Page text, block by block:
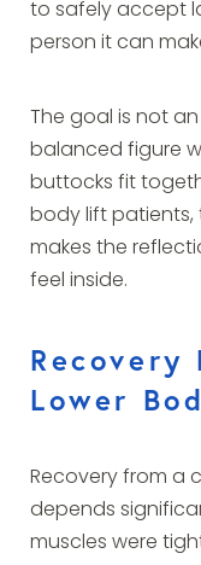
to safely accept
person it can
The goal is not
balanced figure
buttocks fit
body lift patients,
makes the
feel inside.
Lower
Recovery from a
depends
muscles were